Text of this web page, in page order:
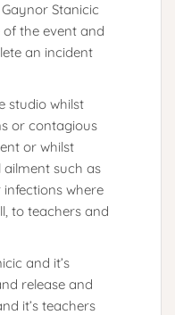
Stanicic
of the event and
an incident
studio whilst
or contagious
or whilst
such as
where
to teachers and
and it’s
release and
it’s teachers